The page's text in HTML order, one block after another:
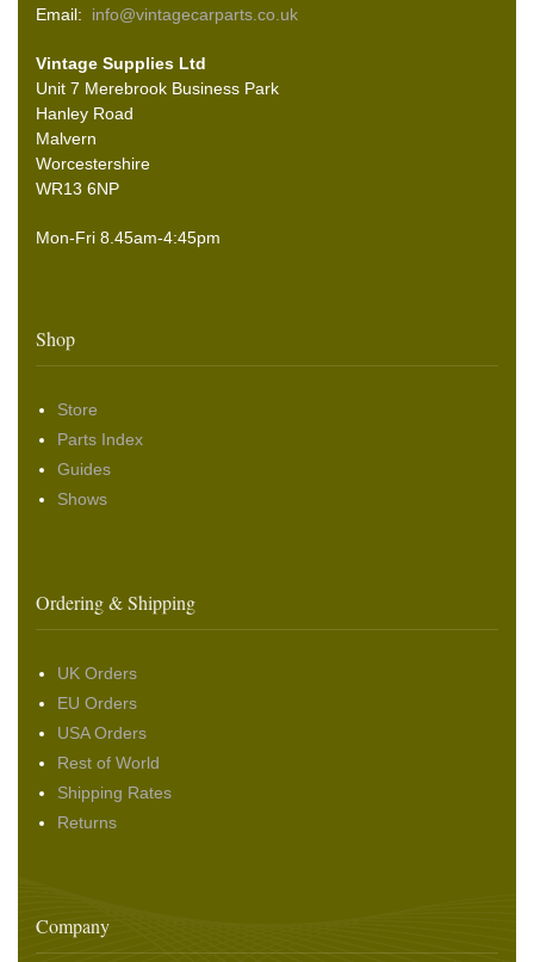
Email: info@vintagecarparts.co.uk
Vintage Supplies Ltd
Unit 7 Merebrook Business Park
Hanley Road
Malvern
Worcestershire
WR13 6NP
Mon-Fri 8.45am-4:45pm
Shop
Store
Parts Index
Guides
Shows
Ordering & Shipping
UK Orders
EU Orders
USA Orders
Rest of World
Shipping Rates
Returns
Company